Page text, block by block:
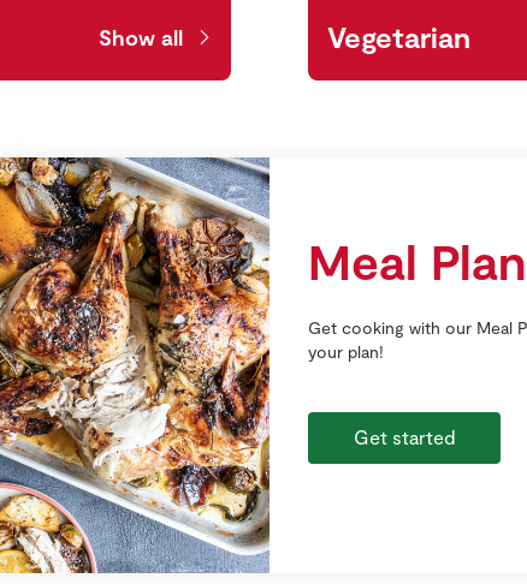
Show all Vegetarian
Meal
Get cooking with our Meal
your plan!
Get started